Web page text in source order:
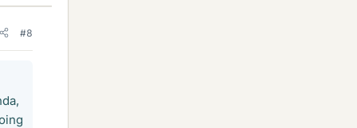
#8